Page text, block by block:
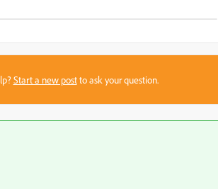
Start a new postto ask your question.